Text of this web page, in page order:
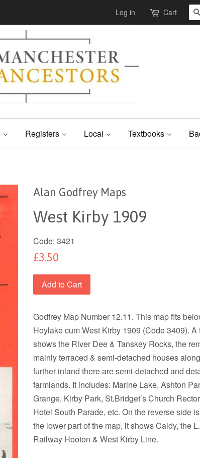
Log in Cart
Registers Local Textbooks
Alan Godfrey Maps
West Kirby 1909
Code: 3421
£3.50
Add to Cart
Godfrey Map Number 12.11. This map fits
Hoylake cum West Kirby 1909 (Code 3409). A
shows the River Dee & Tanskey Rocks, the
mainly terraced & semi-detached houses
further inland there are semi-detached and
farmlands. It includes: Marine Lake, Ashton
Grange, Kirby Park, St.Bridget’s Church
Hotel South Parade, etc. On the reverse side
the lower part of the map, it shows Caldy, the
Railway Hooton & West Kirby Line.